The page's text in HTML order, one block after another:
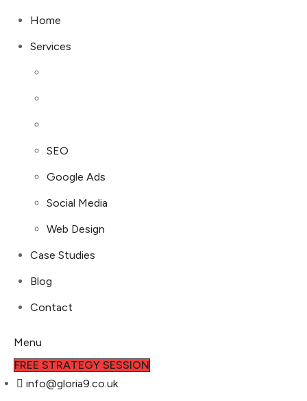
Home
Services
SEO
Google Ads
Social Media
Web Design
Case Studies
Blog
Contact
Menu
FREE STRATEGY SESSION
info@gloria9.co.uk